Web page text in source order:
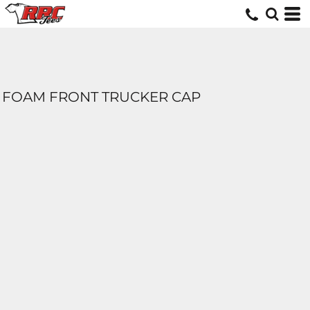
FOAM FRONT TRUCKER CAP